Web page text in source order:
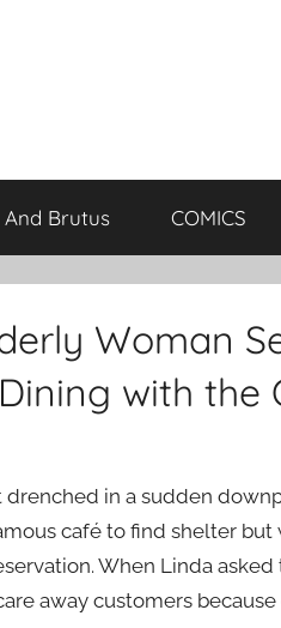
And Brutus COMICS
Woman
with the
in a sudden
café to find shelter but
When Linda
away customers